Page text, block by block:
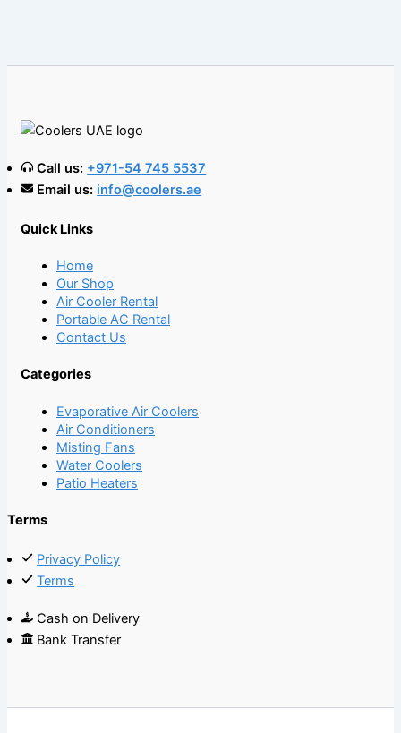
Call us: +971-54 745 5537
Email us: info@coolers.ae
Quick Links
Home
Our Shop
Air Cooler Rental
Portable AC Rental
Contact Us
Categories
Evaporative Air Coolers
Air Conditioners
Misting Fans
Water Coolers
Patio Heaters
Terms
Privacy Policy
Terms
Cash on Delivery
Bank Transfer